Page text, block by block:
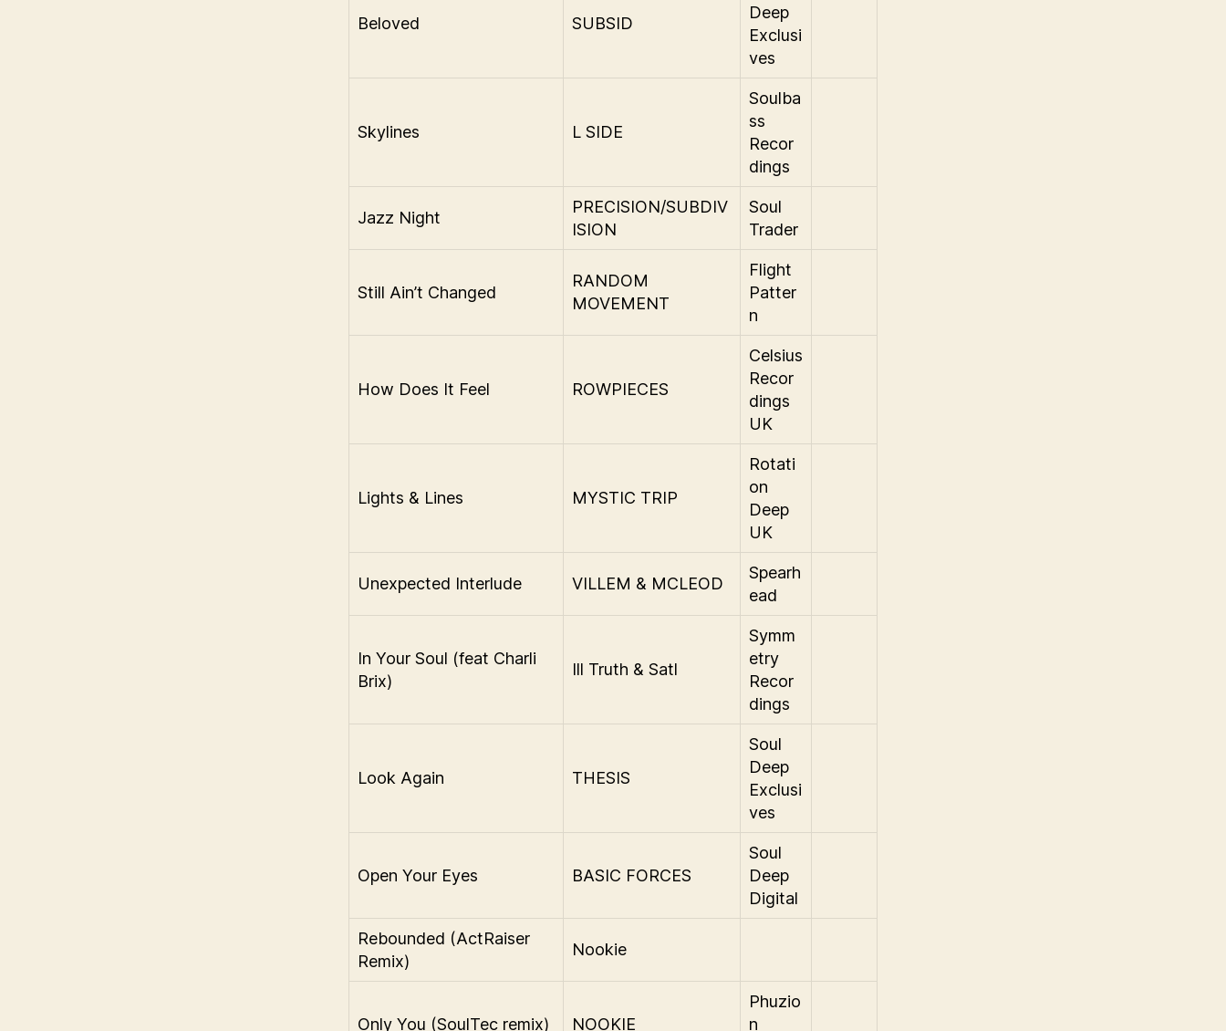
Beloved SUBSID
Deep
Exclusi
ves
Skylines L SIDE
Soulba
ss
Recor
dings
Jazz Night
PRECISION/SUBDIV
ISION
Soul
Trader
Still Ain’t Changed
RANDOM
MOVEMENT
Flight
Patter
n
How Does It Feel ROWPIECES
Celsius
Recor
dings
UK
Lights & Lines MYSTIC TRIP
Rotati
on
Deep
UK
Unexpected Interlude VILLEM & MCLEOD
Spearh
ead
In Your Soul (feat Charli
Brix)
Ill Truth & Satl
Symm
etry
Recor
dings
Look Again THESIS
Soul
Deep
Exclusi
ves
Open Your Eyes BASIC FORCES
Soul
Deep
Digital
Rebounded (ActRaiser
Remix)
Nookie
Only You (SoulTec remix) NOOKIE
Phuzio
n